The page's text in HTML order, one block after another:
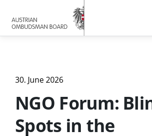
main
content
footer
30. June 2026
NGO Forum:
Spots in the